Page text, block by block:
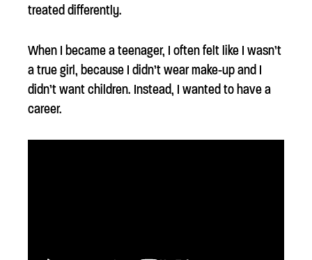
treated differently.
When I became a teenager, I often felt like I wasn’t
a true girl, because I didn’t wear make-up and I
didn’t want children. Instead, I wanted to have a
career.